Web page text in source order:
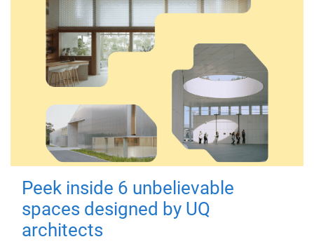
Peek inside 6 unbelievable
spaces designed by UQ
architects